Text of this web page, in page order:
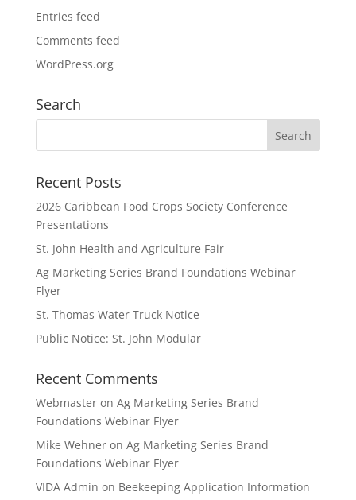
Entries feed
Comments feed
WordPress.org
Search
Recent Posts
2026 Caribbean Food Crops Society Conference
Presentations
St. John Health and Agriculture Fair
Ag Marketing Series Brand Foundations Webinar
Flyer
St. Thomas Water Truck Notice
Public Notice: St. John Modular
Recent Comments
Webmasteron Ag Marketing Series Brand
Foundations Webinar Flyer
Mike Wehneron Ag Marketing Series Brand
Foundations Webinar Flyer
VIDA Admin on Beekeeping Application Information